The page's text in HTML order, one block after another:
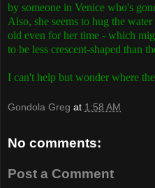
by someone in Venice who's
Also, she seems to hug the
old even for her time - which
to be less crescent-shaped than
I can't help but wonder where
Gondola Greg at 1:58 AM
No comments:
Post a Comment